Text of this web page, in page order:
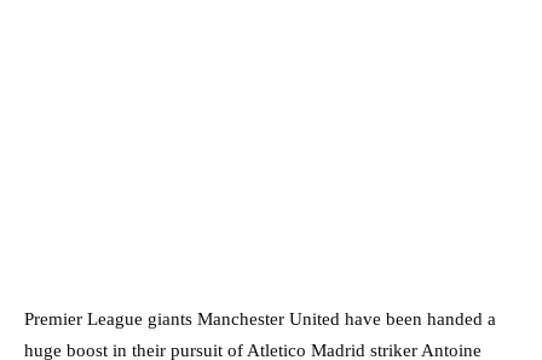
Premier League giants Manchester United have been handed a
huge boost in their pursuit of Atletico Madrid striker Antoine